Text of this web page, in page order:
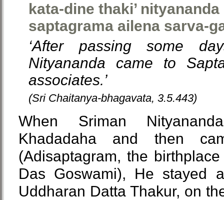
kata-dine thaki’
saptagrama ailena sarva-
‘After passing some
Nityananda came to
associates.’
(Sri Chaitanya-bhagavata, 3.5.443)
When Sriman
Khadadaha and then
(Adisaptagram, the
Das Goswami), He stayed
Uddharan Datta Thakur, on